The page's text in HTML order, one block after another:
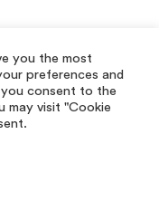
you the most
preferences and
you consent to the
may visit "Cookie